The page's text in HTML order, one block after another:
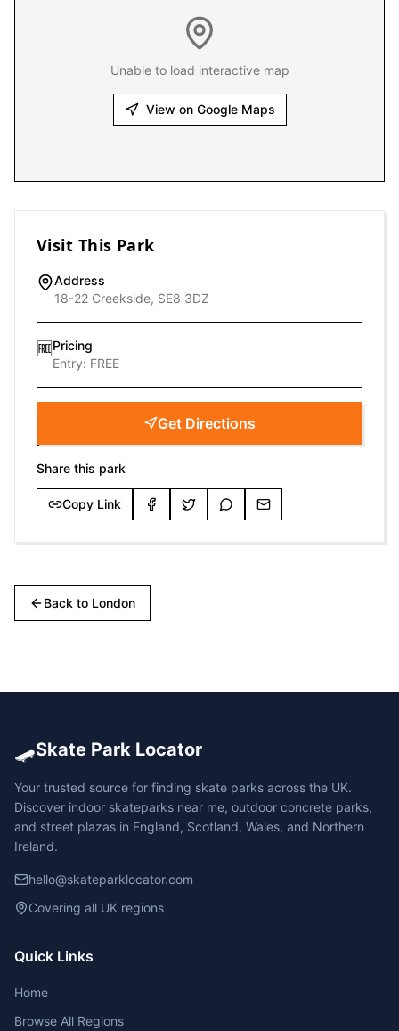
Unable to load interactive map
View on Google Maps
Visit This Park
Address
18-22 Creekside, SE8 3DZ
🆓Pricing
Entry: FREE
Get Directions
Share this park
Copy Link
Back to London
🛹Skate Park Locator
Your trusted source for finding skate parks across the UK.
Discover indoor skateparks near me, outdoor concrete parks,
and street plazas in England, Scotland, Wales, and Northern
Ireland.
hello@skateparklocator.com
Covering all UK regions
Quick Links
Home
Browse All Regions